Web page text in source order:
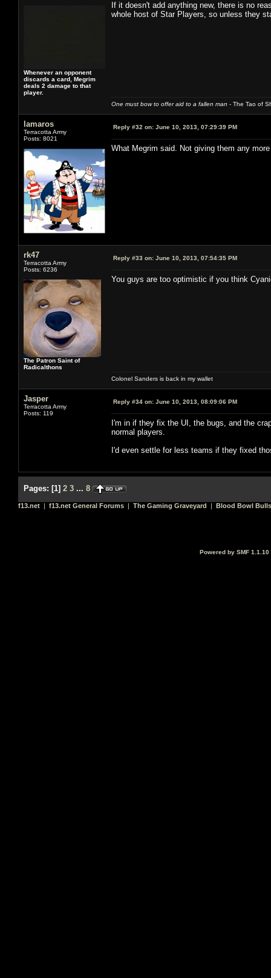
Whenever an opponent
discards a card, Megrim
deals 2 damage to that
player.
If it doesn't add anything new, there is no
whole host of Star Players, so unless they
One must bow to offer aid to a fallen man - The Tao of
lamaros
Terracotta Army
Posts: 8021
Reply #32 on: June 10, 2013, 07:29:39 PM
What Megrim said. Not giving them any
rk47
Terracotta Army
Posts: 6236
The Patron Saint of
Radicalthons
Reply #33 on: June 10, 2013, 07:54:35 PM
You guys are too optimistic if you think
Colonel Sanders is back in my wallet
Jasper
Terracotta Army
Posts: 119
Reply #34 on: June 10, 2013, 08:09:06 PM
I'm in if they fix the UI, the bugs, and the
normal players.
I'd even settle for less teams if they fixed
Pages: [1] 2 3 ... 8
f13.net | f13.net General Forums | The Gaming Graveyard | Blood Bowl
Powered by SMF 1.1.10